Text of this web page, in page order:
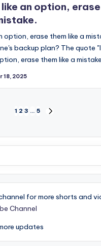
an option, erase
option, erase them like a
backup plan? The quote
erase them like a
18, 2025
1 2 3 … 5
for more shorts and
Channel
updates